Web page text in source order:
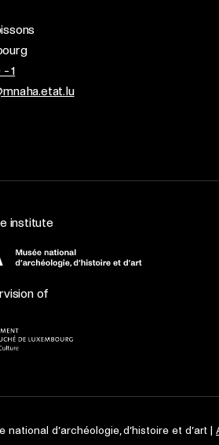
1
institute
of
d’archéologie, d’histoire et d’art |